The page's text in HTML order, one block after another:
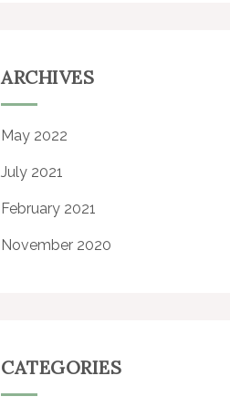
ARCHIVES
May 2022
July 2021
February 2021
November 2020
CATEGORIES